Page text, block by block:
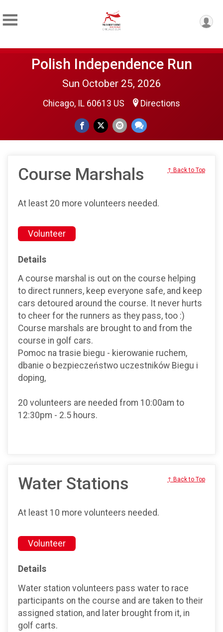
Polish Independence Run
Sun October 25, 2026
Chicago, IL 60613 US Directions
Course Marshals ↑ Back to Top
At least 20 more volunteers needed.
Volunteer
Details
A course marshal is out on the course helping
to direct runners, keep everyone safe, and keep
cars detoured around the course. It never hurts
to cheer for the runners as they pass, too :)
Course marshals are brought to and from the
course in golf cars.
Pomoc na trasie biegu - kierowanie ruchem,
dbanie o bezpieczeństwo uczestników Biegu i
doping,
20 volunteers are needed from 10:00am to
12:30pm - 2.5 hours.
Water Stations ↑ Back to Top
At least 10 more volunteers needed.
Volunteer
Details
Water station volunteers pass water to race
participants on the course and are taken to their
assigned station, and later brought from it, in
golf carts.